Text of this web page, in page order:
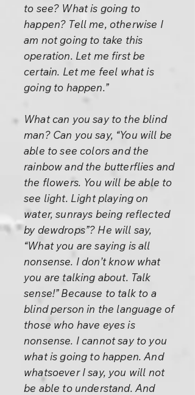
to see? What is going to
happen? Tell me, otherwise I
am not going to take this
operation. Let me first be
certain. Let me feel what is
going to happen.”
What can you say to the blind
man? Can you say, “You will be
able to see colors and the
rainbow and the butterflies and
the flowers. You will be able to
see light. Light playing on
water, sunrays being reflected
by dewdrops”? He will say,
“What you are saying is all
nonsense. I don’t know what
you are talking about. Talk
sense!” Because to talk to a
blind person in the language of
those who have eyes is
nonsense. I cannot say to you
what is going to happen. And
whatsoever I say, you will not
be able to understand. And